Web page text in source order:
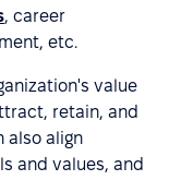
, career
etc.
value
retain, and
also align
and values, and